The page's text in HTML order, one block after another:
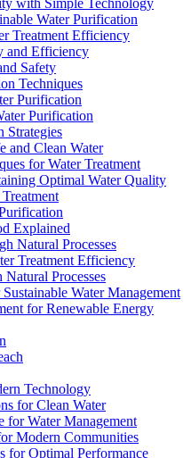
with Simple Technology
Water Purification
Treatment Efficiency
and Efficiency
Safety
Techniques
Purification
Purification
Strategies
and Clean Water
for Water Treatment
Optimal Water Quality
Explained
Natural Processes
Treatment Efficiency
Processes
Water Management
for Renewable Energy
Technology
for Clean Water
for Water Management
Modern Communities
for Optimal Performance